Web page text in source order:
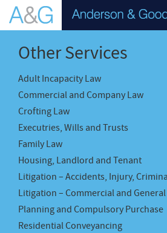
Other Services
Adult Incapacity Law
Commercial and Company Law
Crofting Law
Executries, Wills and Trusts
Family Law
Housing, Landlord and Tenant
Litigation – Accidents, Injury,
Litigation – Commercial and General
Planning and Compulsory Purchase
Residential Conveyancing